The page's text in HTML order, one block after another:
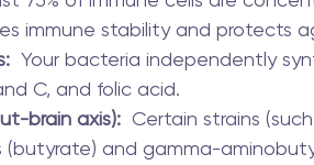
immune stability and protects
Your bacteria independently
C, and folic acid.
brain axis): Certain strains
and gamma-